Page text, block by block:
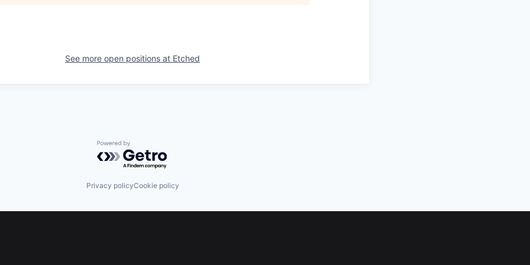
See more open positions at Etched
Powered by Getro.com
Privacy policyCookie policy